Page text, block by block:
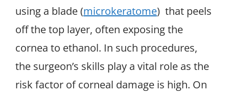
using a blade (microkeratome) that peels
off the top layer, often exposing the
cornea to ethanol. In such procedures,
the surgeon’s skills play a vital role as the
risk factor of corneal damage is high. On